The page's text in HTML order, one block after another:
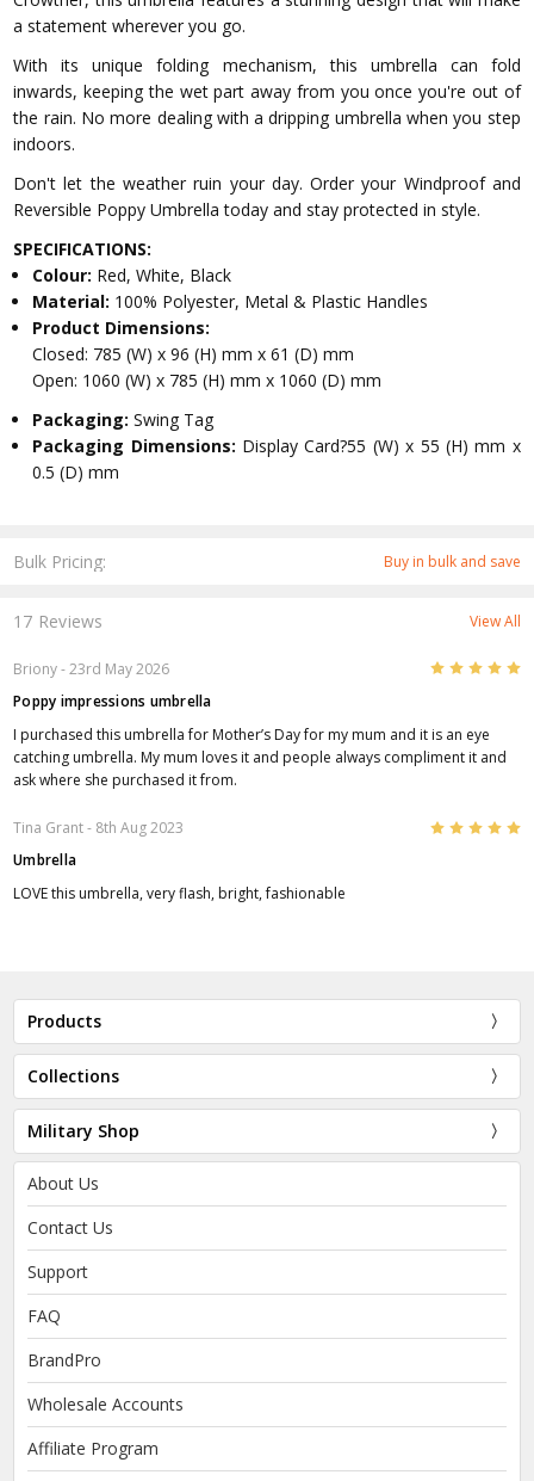
Bulk Pricing: Buy in bulk and save
a statement wherever you go.
With its unique folding mechanism, this umbrella can fold
inwards, keeping the wet part away from you once you're out of
the rain. No more dealing with a dripping umbrella when you step
indoors.
Don't let the weather ruin your day. Order your Windproof and
Reversible Poppy Umbrella today and stay protected in style.
SPECIFICATIONS:
Colour: Red, White, Black
Material: 100% Polyester, Metal & Plastic Handles
Product Dimensions:
Closed: 785 (W) x 96 (H) mm x 61 (D) mm
Open: 1060 (W) x 785 (H) mm x 1060 (D) mm
Packaging:Swing Tag
Packaging Dimensions: Display Card?55 (W) x 55 (H) mm x
0.5 (D) mm
17 Reviews View All
Briony- 23rd May 2026 5
Poppy impressions umbrella
I purchased this umbrella for Mother’s Day for my mum and it is an eye
catching umbrella. My mum loves it and people always compliment it and
ask where she purchased it from.
Tina Grant- 8th Aug 2023 5
Umbrella
LOVE this umbrella, very flash, bright, fashionable
Products
Collections
Military Shop
About Us
Contact Us
Support
FAQ
BrandPro
Wholesale Accounts
Affiliate Program